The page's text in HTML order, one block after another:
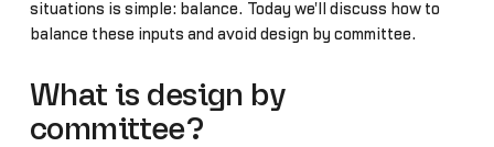
situations is simple: balance. Today we'll discuss how to
balance these inputs and avoid design by committee.
What is design by
committee?